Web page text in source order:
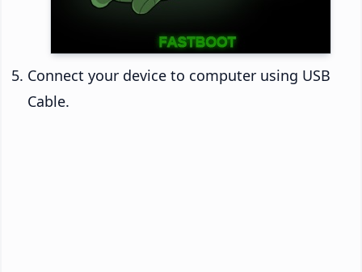
Connect your device to computer using USB
Cable.